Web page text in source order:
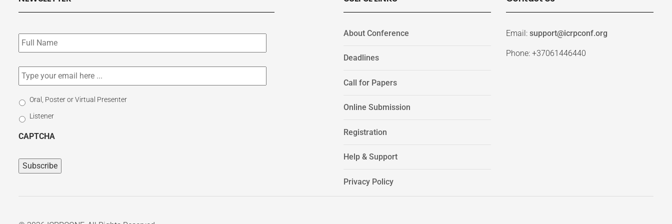
Subscribe
to
our
Email *
Select
Participation
Type
Oral, Poster or Virtual Presenter
Listener
CAPTCHA
About Conference
Deadlines
Call for Papers
Online Submission
Registration
Help & Support
Privacy Policy
Email: support@icrpconf.org
Phone: +37061446440